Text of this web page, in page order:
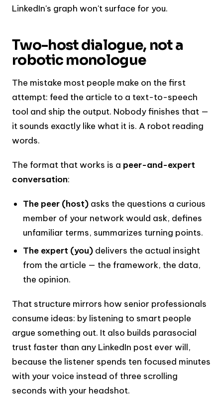
LinkedIn's graph won't surface for you.
Two-host dialogue, not a
robotic monologue
The mistake most people make on the first
attempt: feed the article to a text-to-speech
tool and ship the output. Nobody finishes that —
it sounds exactly like what it is. A robot reading
words.
The format that works is a peer-and-expert
conversation:
The peer (host) asks the questions a curious
member of your network would ask, defines
unfamiliar terms, summarizes turning points.
The expert (you) delivers the actual insight
from the article — the framework, the data,
the opinion.
That structure mirrors how senior professionals
consume ideas: by listening to smart people
argue something out. It also builds parasocial
trust faster than any LinkedIn post ever will,
because the listener spends ten focused minutes
with your voice instead of three scrolling
seconds with your headshot.